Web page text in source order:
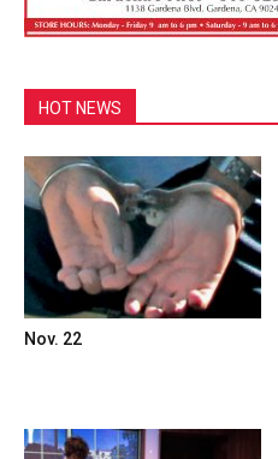
HOT NEWS
Nov. 22